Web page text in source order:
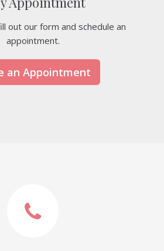
out our form and schedule an
appointment.
an Appointment